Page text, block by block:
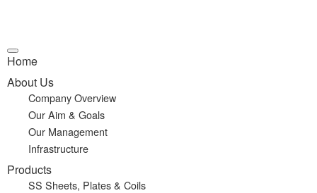
Home
About Us
Company Overview
Our Aim & Goals
Our Management
Infrastructure
Products
SS Sheets, Plates & Coils